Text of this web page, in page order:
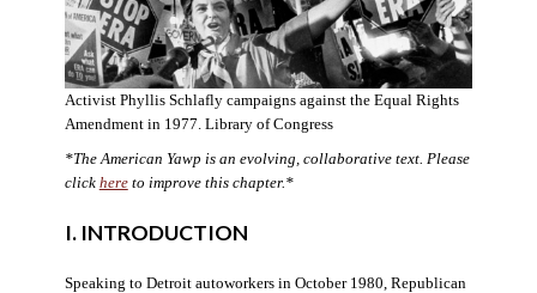
Activist Phyllis Schlafly campaigns against the Equal Rights
Amendment in 1977. Library of Congress
*The American Yawp is an evolving, collaborative text. Please
click hereto improve this chapter.*
I. INTRODUCTION
Speaking to Detroit autoworkers in October 1980, Republican